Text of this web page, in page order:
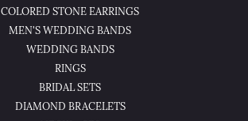
COLORED STONE EARRINGS
MEN'S WEDDING BANDS
WEDDING BANDS
RINGS
BRIDAL SETS
DIAMOND BRACELETS